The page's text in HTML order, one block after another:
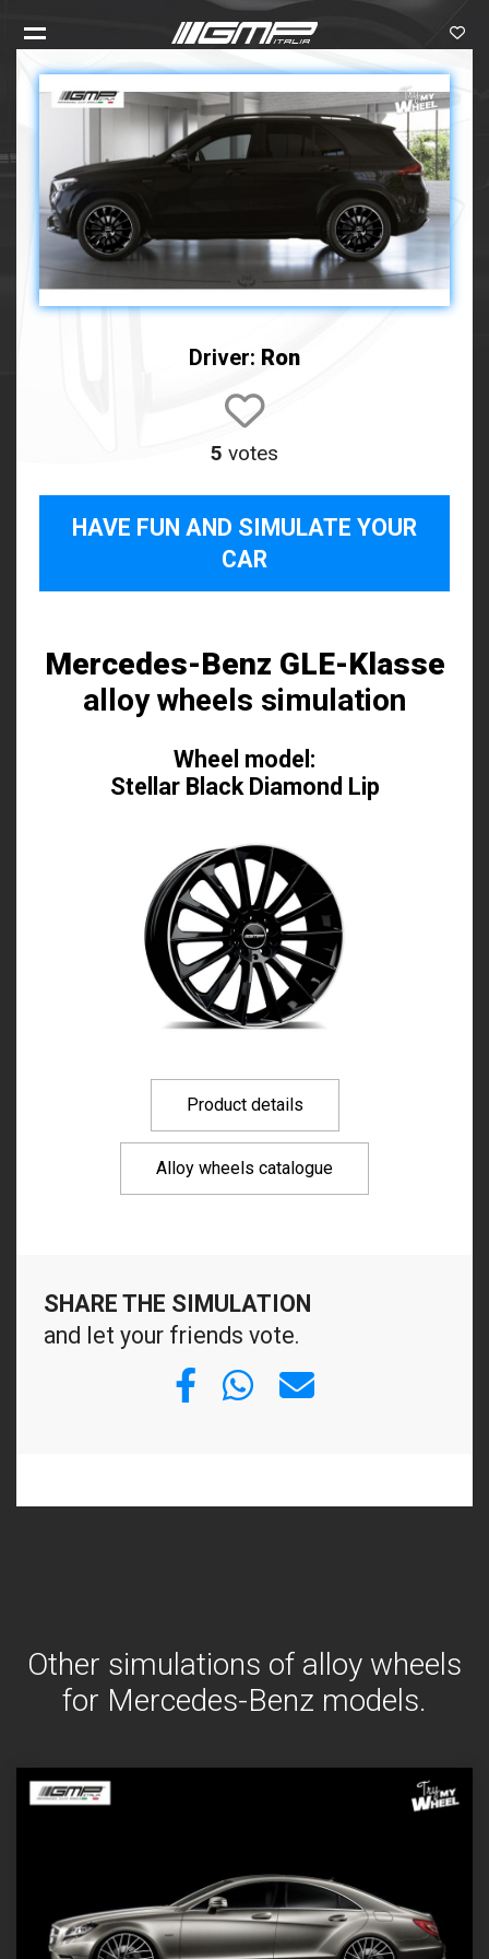
Driver: Ron
5 votes
HAVE FUN AND SIMULATE YOUR
CAR
Mercedes-Benz GLE-Klasse
alloy wheels simulation
Wheel model:
Stellar Black Diamond Lip
Product details
Alloy wheels catalogue
SHARE THE SIMULATION
and let your friends vote.
Other simulations of alloy wheels
for Mercedes-Benz models.